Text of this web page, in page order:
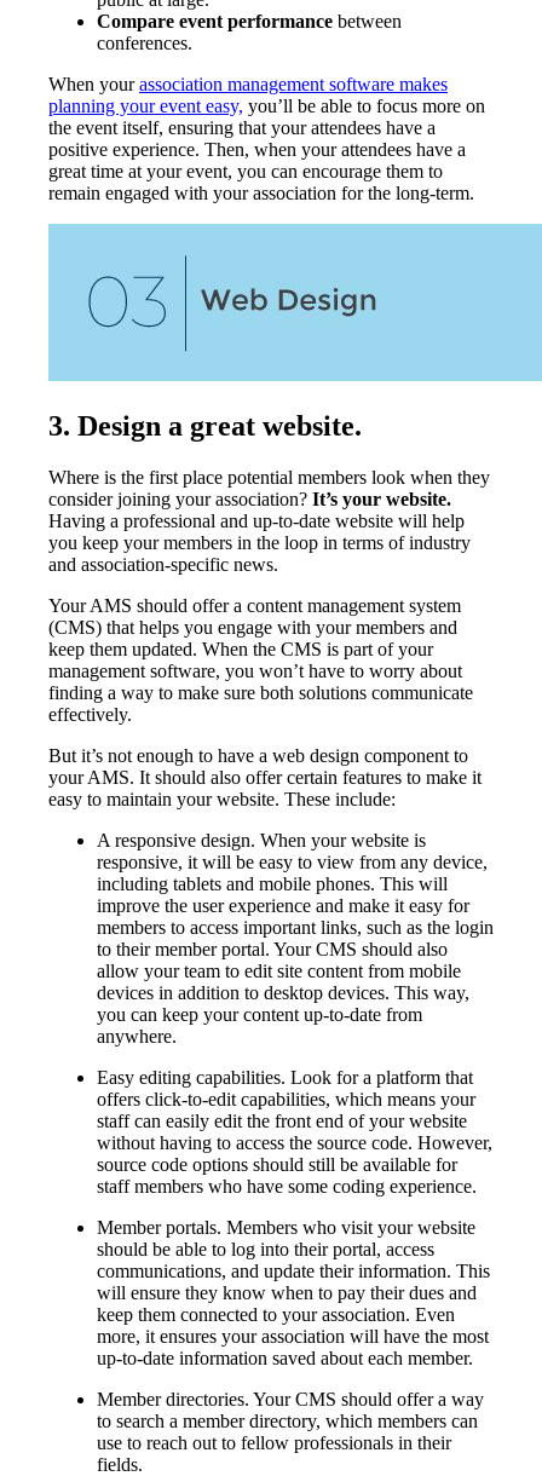
Compare event performance between
conferences.
When yourassociation management software makes
planning your event easy, you’ll be able to focus more on
the event itself, ensuring that your attendees have a
positive experience. Then, when your attendees have a
great time at your event, you can encourage them to
remain engaged with your association for the long-term.
3. Design a great website.
Where is the first place potential members look when they
consider joining your association? It’s your website.
Having a professional and up-to-date website will help
you keep your members in the loop in terms of industry
and association-specific news.
Your AMS should offer a content management system
(CMS) that helps you engage with your members and
keep them updated. When the CMS is part of your
management software, you won’t have to worry about
finding a way to make sure both solutions communicate
effectively.
But it’s not enough to have a web design component to
your AMS. It should also offer certain features to make it
easy to maintain your website. These include:
A responsive design. When your website is
responsive, it will be easy to view from any device,
including tablets and mobile phones. This will
improve the user experience and make it easy for
members to access important links, such as the login
to their member portal. Your CMS should also
allow your team to edit site content from mobile
devices in addition to desktop devices. This way,
you can keep your content up-to-date from
anywhere.
Easy editing capabilities. Look for a platform that
offers click-to-edit capabilities, which means your
staff can easily edit the front end of your website
without having to access the source code. However,
source code options should still be available for
staff members who have some coding experience.
Member portals. Members who visit your website
should be able to log into their portal, access
communications, and update their information. This
will ensure they know when to pay their dues and
keep them connected to your association. Even
more, it ensures your association will have the most
up-to-date information saved about each member.
Member directories. Your CMS should offer a way
to search a member directory, which members can
use to reach out to fellow professionals in their
fields.